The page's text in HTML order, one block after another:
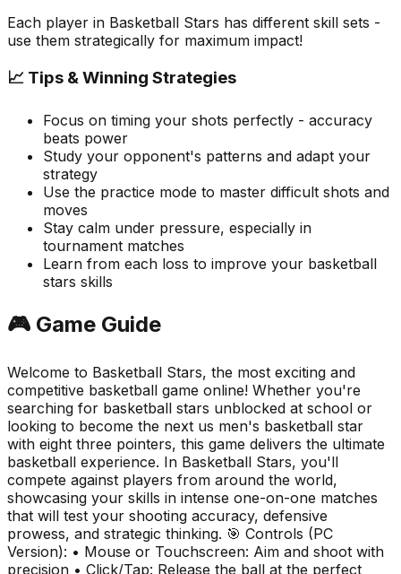
Each player in Basketball Stars has different skill sets -
use them strategically for maximum impact!
📈 Tips & Winning Strategies
Focus on timing your shots perfectly - accuracy
beats power
Study your opponent's patterns and adapt your
strategy
Use the practice mode to master difficult shots and
moves
Stay calm under pressure, especially in
tournament matches
Learn from each loss to improve your basketball
stars skills
🎮 Game Guide
Welcome to Basketball Stars, the most exciting and
competitive basketball game online! Whether you're
searching for basketball stars unblocked at school or
looking to become the next us men's basketball star
with eight three pointers, this game delivers the ultimate
basketball experience. In Basketball Stars, you'll
compete against players from around the world,
showcasing your skills in intense one-on-one matches
that will test your shooting accuracy, defensive
prowess, and strategic thinking. 🎯 Controls (PC
Version): • Mouse or Touchscreen: Aim and shoot with
precision • Click/Tap: Release the ball at the perfect